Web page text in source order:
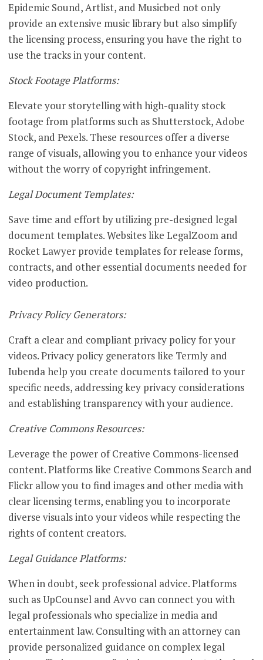
Epidemic Sound, Artlist, and Musicbed not only
provide an extensive music library but also simplify
the licensing process, ensuring you have the right to
use the tracks in your content.
Stock Footage Platforms:
Elevate your storytelling with high-quality stock
footage from platforms such as Shutterstock, Adobe
Stock, and Pexels. These resources offer a diverse
range of visuals, allowing you to enhance your videos
without the worry of copyright infringement.
Legal Document Templates:
Save time and effort by utilizing pre-designed legal
document templates. Websites like LegalZoom and
Rocket Lawyer provide templates for release forms,
contracts, and other essential documents needed for
video production.
Privacy Policy Generators:
Craft a clear and compliant privacy policy for your
videos. Privacy policy generators like Termly and
Iubenda help you create documents tailored to your
specific needs, addressing key privacy considerations
and establishing transparency with your audience.
Creative Commons Resources:
Leverage the power of Creative Commons-licensed
content. Platforms like Creative Commons Search and
Flickr allow you to find images and other media with
clear licensing terms, enabling you to incorporate
diverse visuals into your videos while respecting the
rights of content creators.
Legal Guidance Platforms:
When in doubt, seek professional advice. Platforms
such as UpCounsel and Avvo can connect you with
legal professionals who specialize in media and
entertainment law. Consulting with an attorney can
provide personalized guidance on complex legal